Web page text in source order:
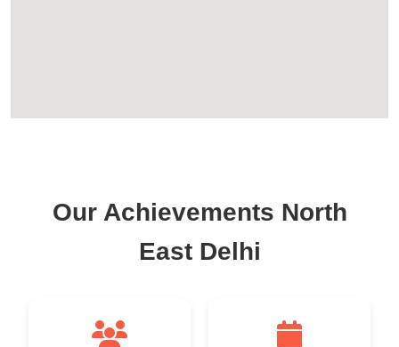
Our Achievements North
East Delhi